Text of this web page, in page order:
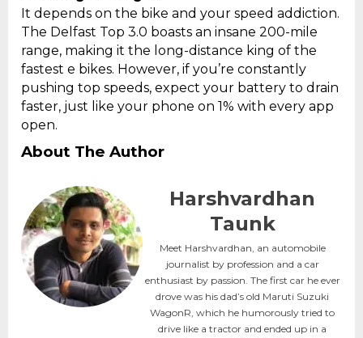
It depends on the bike and your speed addiction.
The Delfast Top 3.0 boasts an insane 200-mile
range, making it the long-distance king of the
fastest e bikes. However, if you’re constantly
pushing top speeds, expect your battery to drain
faster, just like your phone on 1% with every app
open.
About The Author
Harshvardhan
Taunk
Meet Harshvardhan, an automobile
journalist by profession and a car
enthusiast by passion. The first car he ever
drove was his dad’s old Maruti Suzuki
WagonR, which he humorously tried to
drive like a tractor and ended up in a